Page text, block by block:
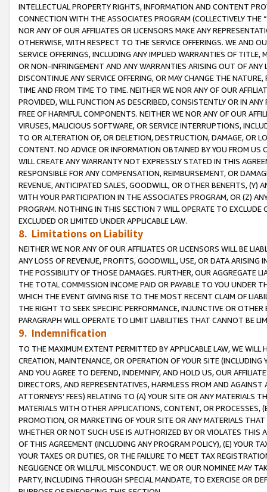
INTELLECTUAL PROPERTY RIGHTS, INFORMATION AND CONTENT
CONNECTION WITH THE ASSOCIATES PROGRAM (COLLECTIVELY THE “
NOR ANY OF OUR AFFILIATES OR LICENSORS MAKE ANY
OTHERWISE, WITH RESPECT TO THE SERVICE OFFERINGS. WE AND
SERVICE OFFERINGS, INCLUDING ANY IMPLIED WARRANTIES OF
OR NON-INFRINGEMENT AND ANY WARRANTIES ARISING OUT OF ANY
DISCONTINUE ANY SERVICE OFFERING, OR MAY CHANGE THE
TIME AND FROM TIME TO TIME. NEITHER WE NOR ANY OF OUR
PROVIDED, WILL FUNCTION AS DESCRIBED, CONSISTENTLY OR IN
FREE OF HARMFUL COMPONENTS. NEITHER WE NOR ANY OF OUR
VIRUSES, MALICIOUS SOFTWARE, OR SERVICE INTERRUPTIONS,
TO OR ALTERATION OF, OR DELETION, DESTRUCTION, DAMAGE, OR
CONTENT. NO ADVICE OR INFORMATION OBTAINED BY YOU FROM
WILL CREATE ANY WARRANTY NOT EXPRESSLY STATED IN THIS
RESPONSIBLE FOR ANY COMPENSATION, REIMBURSEMENT, OR
REVENUE, ANTICIPATED SALES, GOODWILL, OR OTHER BENEFITS,
WITH YOUR PARTICIPATION IN THE ASSOCIATES PROGRAM, OR (Z)
PROGRAM. NOTHING IN THIS SECTION 7 WILL OPERATE TO
EXCLUDED OR LIMITED UNDER APPLICABLE LAW.
8. Limitations on Liability
NEITHER WE NOR ANY OF OUR AFFILIATES OR LICENSORS WILL BE
ANY LOSS OF REVENUE, PROFITS, GOODWILL, USE, OR DATA ARISING
THE POSSIBILITY OF THOSE DAMAGES. FURTHER, OUR AGGREGATE
THE TOTAL COMMISSION INCOME PAID OR PAYABLE TO YOU UNDER
WHICH THE EVENT GIVING RISE TO THE MOST RECENT CLAIM OF
THE RIGHT TO SEEK SPECIFIC PERFORMANCE, INJUNCTIVE OR
PARAGRAPH WILL OPERATE TO LIMIT LIABILITIES THAT CANNOT BE
9. Indemnification
TO THE MAXIMUM EXTENT PERMITTED BY APPLICABLE LAW, WE WILL
CREATION, MAINTENANCE, OR OPERATION OF YOUR SITE (INCLUDING
AND YOU AGREE TO DEFEND, INDEMNIFY, AND HOLD US, OUR
DIRECTORS, AND REPRESENTATIVES, HARMLESS FROM AND
ATTORNEYS’ FEES) RELATING TO (A) YOUR SITE OR ANY MATERIALS
MATERIALS WITH OTHER APPLICATIONS, CONTENT, OR PROCESSES,
PROMOTION, OR MARKETING OF YOUR SITE OR ANY MATERIALS
WHETHER OR NOT SUCH USE IS AUTHORIZED BY OR VIOLATES THIS
OF THIS AGREEMENT (INCLUDING ANY PROGRAM POLICY), (E) YOUR
YOUR TAXES OR DUTIES, OR THE FAILURE TO MEET TAX
NEGLIGENCE OR WILLFUL MISCONDUCT. WE OR OUR NOMINEE MAY
PARTY, INCLUDING THROUGH SPECIAL MANDATE, TO EXERCISE OR